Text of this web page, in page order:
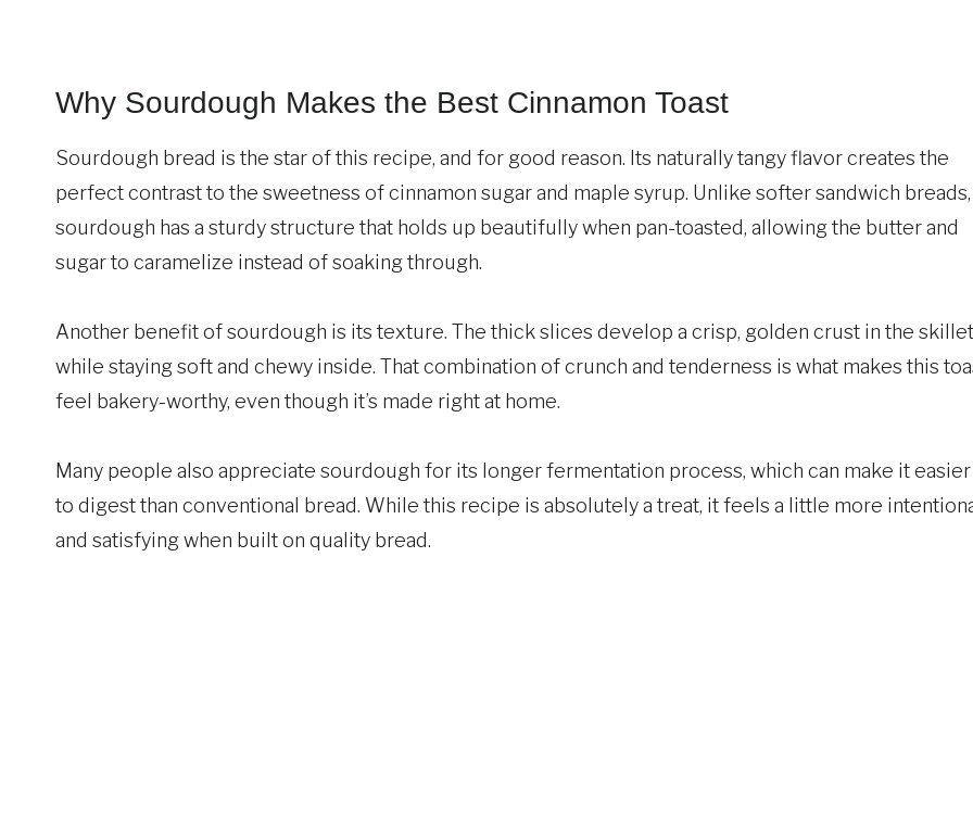
Why Sourdough Makes the Best Cinnamon Toast
Sourdough bread is the star of this recipe, and for good reason. Its naturally tangy flavor creates the
perfect contrast to the sweetness of cinnamon sugar and maple syrup. Unlike softer sandwich breads,
sourdough has a sturdy structure that holds up beautifully when pan-toasted, allowing the butter and
sugar to caramelize instead of soaking through.
Another benefit of sourdough is its texture. The thick slices develop a crisp, golden crust in the skillet
while staying soft and chewy inside. That combination of crunch and tenderness is what makes this
feel bakery-worthy, even though it’s made right at home.
Many people also appreciate sourdough for its longer fermentation process, which can make it easier
to digest than conventional bread. While this recipe is absolutely a treat, it feels a little more
and satisfying when built on quality bread.